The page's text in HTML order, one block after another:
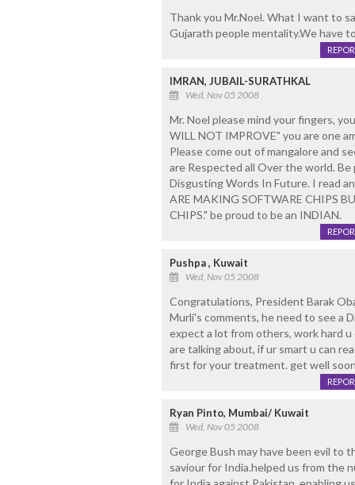
Thank you Mr.Noel. What I want to
Gujarath people mentality.We have
IMRAN, JUBAIL-SURATHKAL
Wed, Nov 05 2008
Mr. Noel please mind your fingers,
WILL NOT IMPROVE" you are one
Please come out of mangalore and
are Respected all Over the world.
Disgusting Words In Future. I read
ARE MAKING SOFTWARE CHIPS
CHIPS." be proud to be an INDIAN.
Pushpa , Kuwait
Wed, Nov 05 2008
Congratulations, President Barak
Murli's comments, he need to see a
expect a lot from others, work hard
are talking about, if ur smart u can
first for your treatment. get well
Ryan Pinto, Mumbai/ Kuwait
Wed, Nov 05 2008
George Bush may have been evil to
saviour for India.helped us from the